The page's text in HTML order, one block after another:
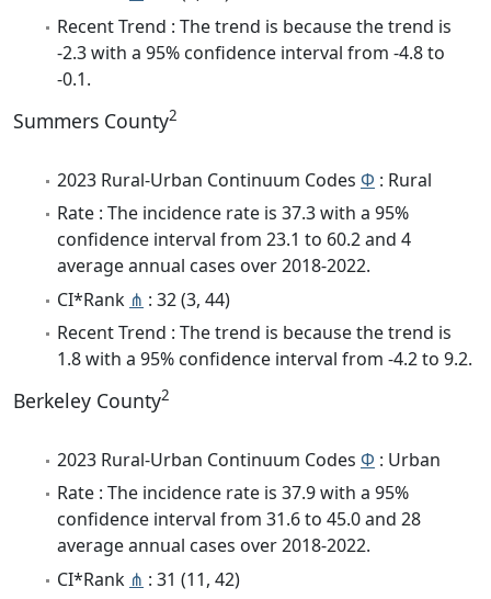
Recent Trend : The trend is because the trend is
-2.3 with a 95% confidence interval from -4.8 to
-0.1.
Summers County2
2023 Rural-Urban Continuum Codes Φ : Rural
Rate : The incidence rate is 37.3 with a 95%
confidence interval from 23.1 to 60.2 and 4
average annual cases over 2018-2022.
CI*Rank ⋔ : 32 (3, 44)
Recent Trend : The trend is because the trend is
1.8 with a 95% confidence interval from -4.2 to 9.2.
Berkeley County2
2023 Rural-Urban Continuum Codes Φ : Urban
Rate : The incidence rate is 37.9 with a 95%
confidence interval from 31.6 to 45.0 and 28
average annual cases over 2018-2022.
CI*Rank ⋔ : 31 (11, 42)